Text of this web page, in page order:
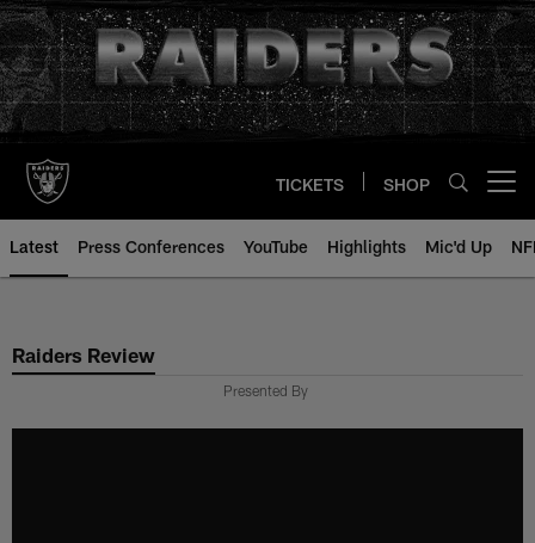
Skip
to
main
content
TICKETS SHOP
Latest Press Conferences YouTube Highlights Mic'd Up
Raiders Review
Presented By